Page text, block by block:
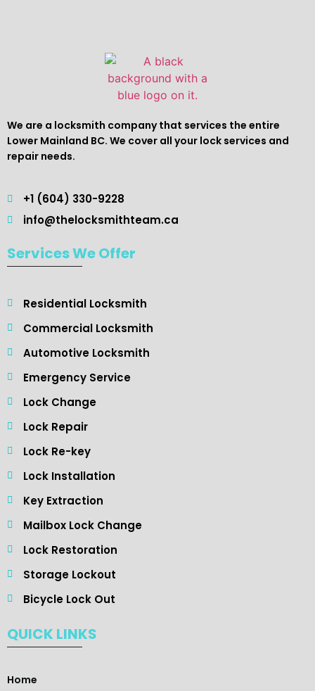
We are a locksmith company that services the entire
Lower Mainland BC. We cover all your lock services and
repair needs.
+1 (604) 330-9228
info@thelocksmithteam.ca
Services We Offer
Residential Locksmith ​
Commercial Locksmith
Automotive Locksmith
Emergency Service
Lock Change
Lock Repair
Lock Re-key
Lock Installation
Key Extraction
Mailbox Lock Change
Lock Restoration
Storage Lockout
Bicycle Lock Out
QUICK LINKS
Home